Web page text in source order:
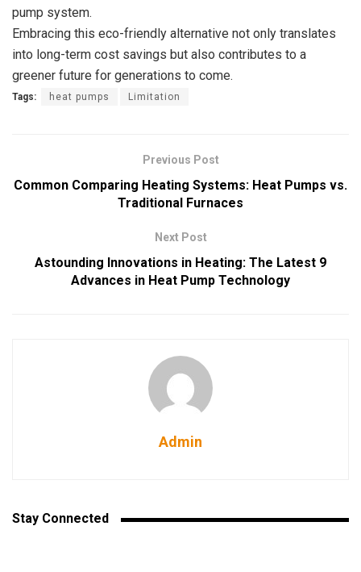
pump system.
Embracing this eco-friendly alternative not only translates
into long-term cost savings but also contributes to a
greener future for generations to come.
Tags: heat pumps Limitation
Previous Post
Common Comparing Heating Systems: Heat Pumps vs.
Traditional Furnaces
Next Post
Astounding Innovations in Heating: The Latest 9
Advances in Heat Pump Technology
Admin
Stay Connected